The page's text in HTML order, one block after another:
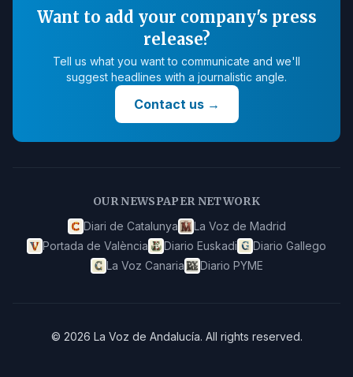
Want to add your company's press
release?
Tell us what you want to communicate and we'll
suggest headlines with a journalistic angle.
Contact us→
OUR NEWSPAPER NETWORK
Diari de Catalunya
La Voz de Madrid
Portada de València
Diario Euskadi
Diario Gallego
La Voz Canaria
Diario PYME
© 2026 La Voz de Andalucía. All rights reserved.